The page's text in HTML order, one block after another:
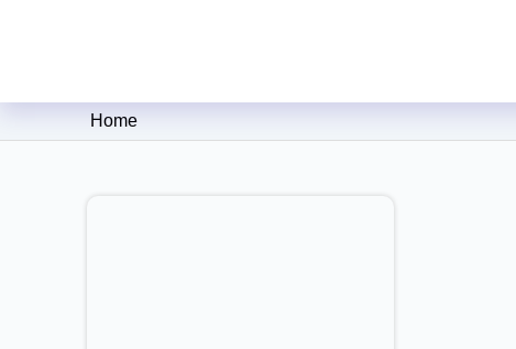
Clipping Creations India:
Home